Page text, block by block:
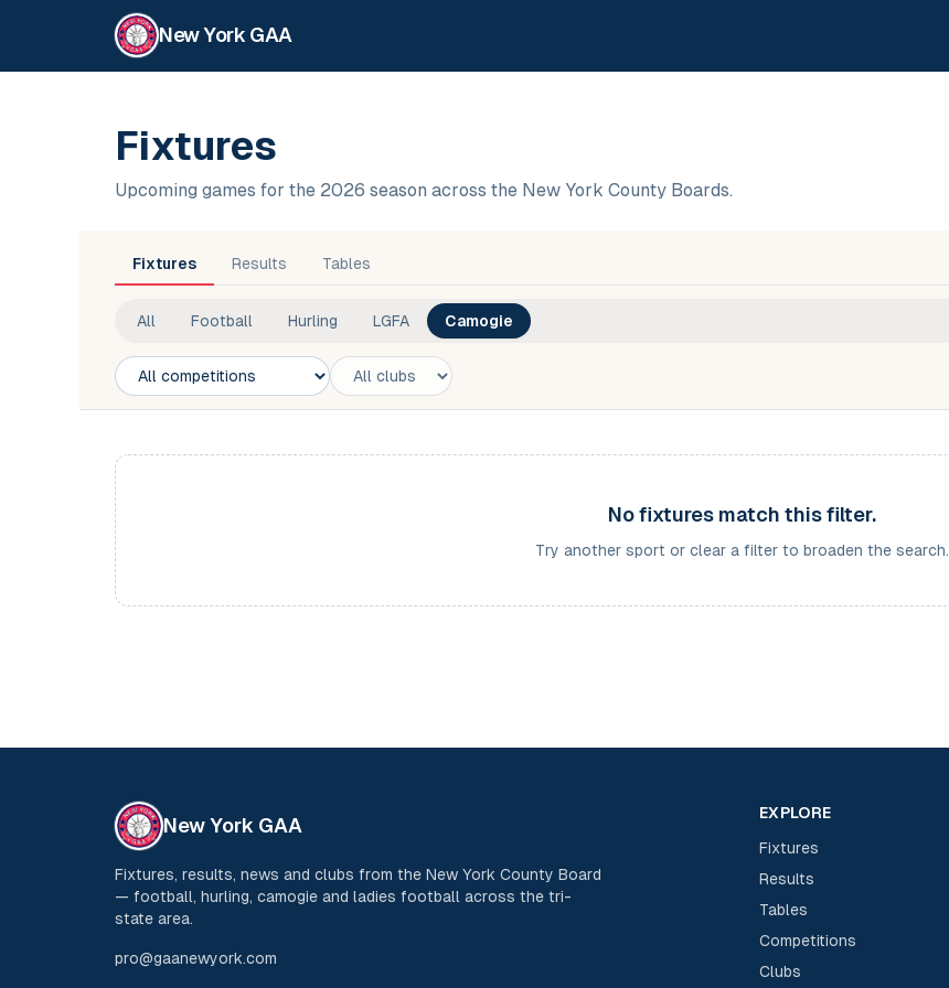
New York GAA
Fixtures
Upcoming games for the 2026 season across the New York County Boards.
Fixtures Results Tables
All Football Hurling LGFA Camogie
Competition
Club
No fixtures match this filter.
Try another sport or clear a filter to broaden the search.
New York GAA
Fixtures, results, news and clubs from the New York County Board
— football, hurling, camogie and ladies football across the tri-
state area.
pro@gaanewyork.com
EXPLORE
Fixtures
Results
Tables
Competitions
Clubs